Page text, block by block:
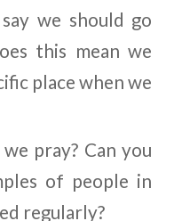
we should go
this mean we
place when we
pray? Can you
of people in
regularly?